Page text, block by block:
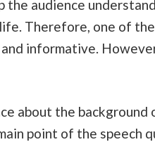
the audience
Therefore, one of
informative.
about the background
point of the speech